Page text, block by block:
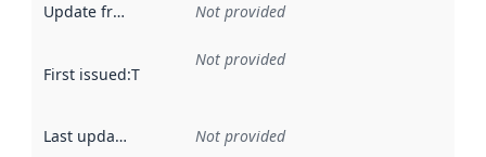
Update frequency Not provided
First issued:This date indicates when the data in this
Not provided
Last updated Not provided